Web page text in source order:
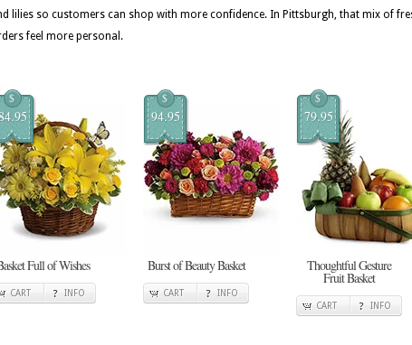
lilies so customers can shop with more confidence. In Pittsburgh, that mix of
feel more personal.
$
84.95
Full of Wishes
CART INFO
$
94.95
Burst of Beauty Basket
CART INFO
$
79.95
Thoughtful Gesture
Fruit Basket
CART INFO